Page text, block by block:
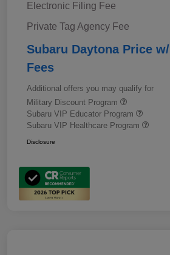
Electronic Filing Fee
Private Tag Agency Fee
Subaru Daytona Price w/
Fees
Additional offers you may qualify for
Military Discount Program
Subaru VIP Educator Program
Subaru VIP Healthcare Program
Disclosure